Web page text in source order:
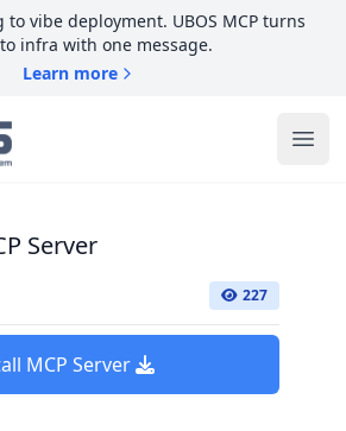
to vibe deployment. UBOS MCP turns
infra with one message.
Learn more
Server
227
MCP Server